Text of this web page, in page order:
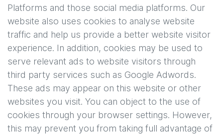
Platforms and those social media platforms. Our
website also uses cookies to analyse website
traffic and help us provide a better website visitor
experience. In addition, cookies may be used to
serve relevant ads to website visitors through
third party services such as Google Adwords.
These ads may appear on this website or other
websites you visit. You can object to the use of
cookies through your browser settings. However,
this may prevent you from taking full advantage of